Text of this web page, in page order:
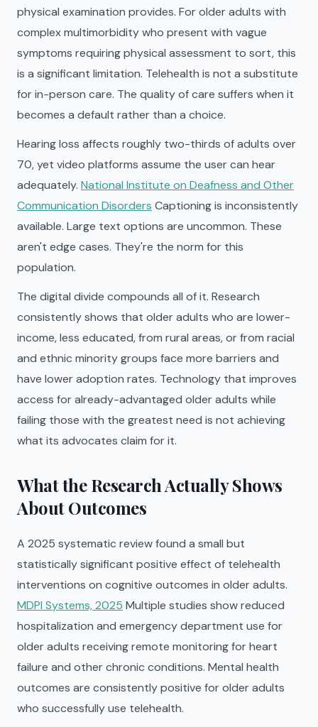
physical examination provides. For older adults with
complex multimorbidity who present with vague
symptoms requiring physical assessment to sort, this
is a significant limitation. Telehealth is not a substitute
for in-person care. The quality of care suffers when it
becomes a default rather than a choice.
Hearing loss affects roughly two-thirds of adults over
70, yet video platforms assume the user can hear
adequately. National Institute on Deafness and Other
Communication Disorders Captioning is inconsistently
available. Large text options are uncommon. These
aren't edge cases. They're the norm for this
population.
The digital divide compounds all of it. Research
consistently shows that older adults who are lower-
income, less educated, from rural areas, or from racial
and ethnic minority groups face more barriers and
have lower adoption rates. Technology that improves
access for already-advantaged older adults while
failing those with the greatest need is not achieving
what its advocates claim for it.
What the Research Actually Shows
About Outcomes
A 2025 systematic review found a small but
statistically significant positive effect of telehealth
interventions on cognitive outcomes in older adults.
MDPI Systems, 2025 Multiple studies show reduced
hospitalization and emergency department use for
older adults receiving remote monitoring for heart
failure and other chronic conditions. Mental health
outcomes are consistently positive for older adults
who successfully use telehealth.